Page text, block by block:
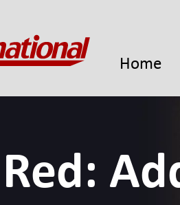
Home